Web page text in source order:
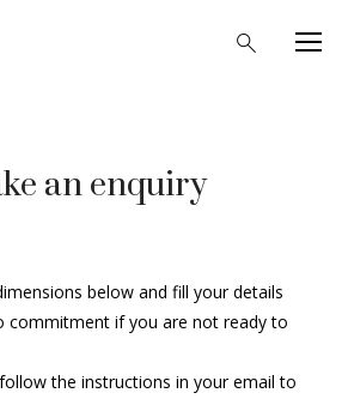
an enquiry
below and fill your details
commitment if you are not ready to
the instructions in your email to